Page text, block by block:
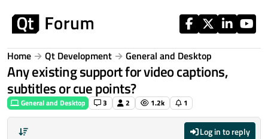
Home Qt Development General and Desktop
Any existing support for video captions,
subtitles or cue points?
General and Desktop 3 2 1.2k 1
Log in to reply